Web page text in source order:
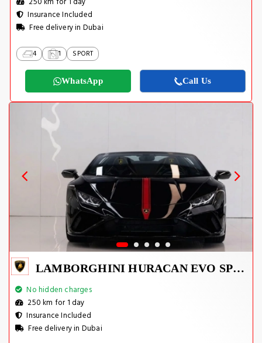
Insurance Included
Free delivery in Dubai
4 1 SPORT
WhatsApp Call Us
LAMBORGHINI HURACAN EVO SPYDER 2023
No hidden charges
250 km for 1 day
Insurance Included
Free delivery in Dubai